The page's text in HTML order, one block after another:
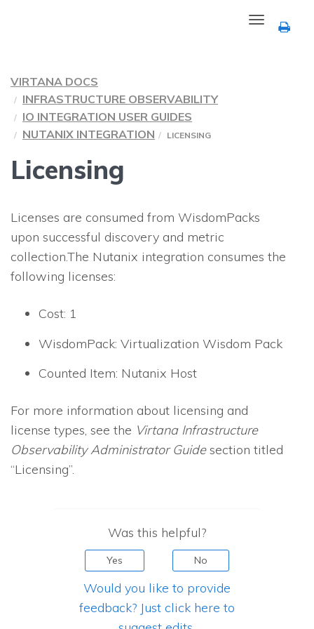
Toggle
navigation
VIRTANA DOCS
INFRASTRUCTURE OBSERVABILITY
IO INTEGRATION USER GUIDES
NUTANIX INTEGRATION
LICENSING
Licensing
Licenses are consumed from WisdomPacks
upon successful discovery and metric
collection.The Nutanix integration consumes the
following licenses:
Cost: 1
WisdomPack: Virtualization Wisdom Pack
Counted Item: Nutanix Host
For more information about licensing and
license types, see the Virtana Infrastructure
ObservabilityAdministrator Guidesection titled
“Licensing”.
Was this helpful?
Yes No
Would you like to provide
feedback? Just click here to